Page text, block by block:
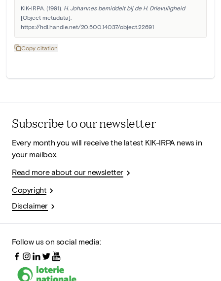
KIK-IRPA. (1991). H. Johannes bemiddelt bij de H. Drievuligheid
[Object metadata].
https://hdl.handle.net/20.500.14037/object.22691
Copy citation
Subscribe to our newsletter
Every month you will receive the latest KIK-IRPA news in
your mailbox.
Read more about our newsletter
Copyright
Disclaimer
Follow us on social media: